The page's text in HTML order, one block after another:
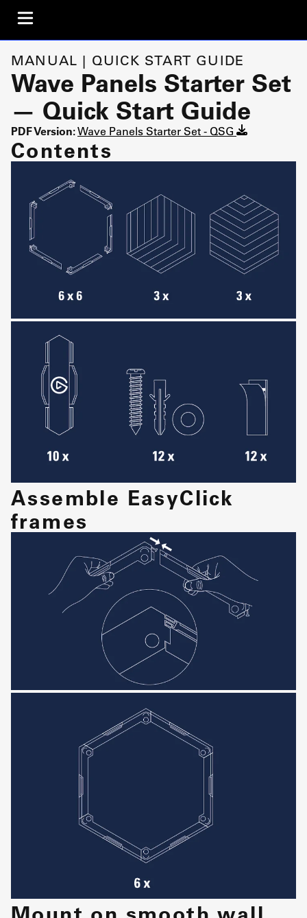
MANUAL | QUICK START GUIDE
Wave Panels Starter Set
— Quick Start Guide
PDF Version:Wave Panels Starter Set - QSG
Contents
Assemble EasyClick
frames